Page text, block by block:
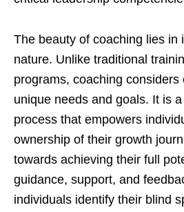
The beauty of coaching lies in
nature. Unlike traditional
programs, coaching considers
unique needs and goals. It is
process that empowers
ownership of their growth
towards achieving their full
guidance, support, and
individuals identify their blind